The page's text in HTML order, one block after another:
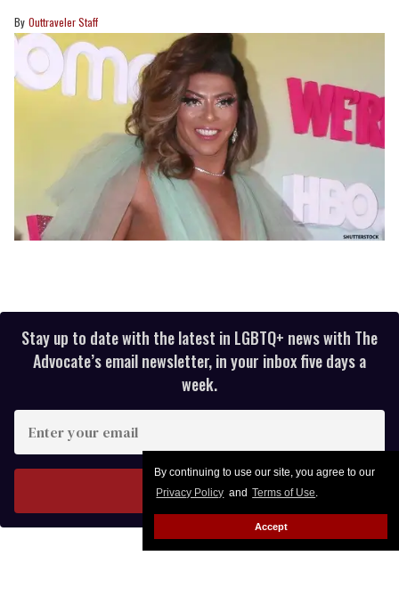
By continuing to use our site, you agree to our
Privacy Policy and Terms of Use.
Accept
Outtraveler Staff
Stay up to date with the latest in LGBTQ+ news with The
Advocate’s email newsletter, in your inbox five days a
week.
your
I’M IN!